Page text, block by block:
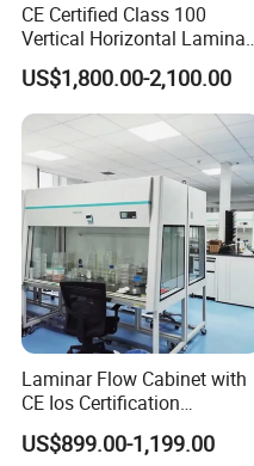
Packaging & Shipping
CE Certified Class 100
Vertical Horizontal Laminar
Air Flow Hood Cabinet
Biological Safety Clean
Bench with HEPA Filter for
Cleanroom Lab
US$1,800.00-2,100.00
Laminar Flow Cabinet with
CE Ios Certification
Biosafety Cabinet Safety
Product
US$899.00-1,199.00